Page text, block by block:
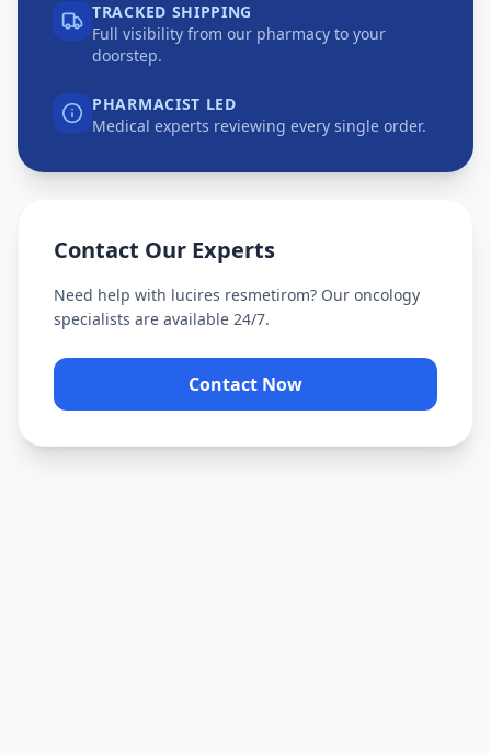
TRACKED SHIPPING
Full visibility from our pharmacy to your
doorstep.
PHARMACIST LED
Medical experts reviewing every single order.
Contact Our Experts
Need help with lucires resmetirom? Our oncology
specialists are available 24/7.
Contact Now